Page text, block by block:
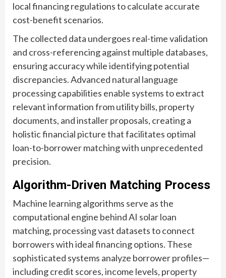
local financing regulations to calculate accurate
cost-benefit scenarios.
The collected data undergoes real-time validation
and cross-referencing against multiple databases,
ensuring accuracy while identifying potential
discrepancies. Advanced natural language
processing capabilities enable systems to extract
relevant information from utility bills, property
documents, and installer proposals, creating a
holistic financial picture that facilitates optimal
loan-to-borrower matching with unprecedented
precision.
Algorithm-Driven Matching Process
Machine learning algorithms serve as the
computational engine behind AI solar loan
matching, processing vast datasets to connect
borrowers with ideal financing options. These
sophisticated systems analyze borrower profiles—
including credit scores, income levels, property